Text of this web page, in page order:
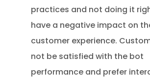
practices and not doing it
have a negative impact on
customer experience.
not be satisfied with the bot
performance and prefer